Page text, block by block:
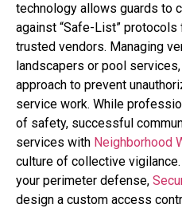
technology allows guards to
against “Safe-List”
trusted vendors. Managing
landscapers or pool
approach to prevent
service work. While
of safety, successful
services with Neighborhood
culture of collective
your perimeter defense,
design a custom access